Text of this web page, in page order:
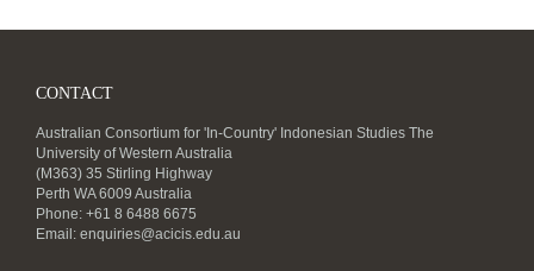
CONTACT
Australian Consortium for 'In-Country' Indonesian Studies The
University of Western Australia
(M363) 35 Stirling Highway
Perth WA 6009 Australia
Phone: +61 8 6488 6675
Email: enquiries@acicis.edu.au